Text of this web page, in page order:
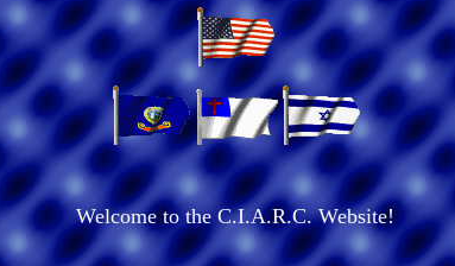
Welcome to the C.I.A.R.C. Website!